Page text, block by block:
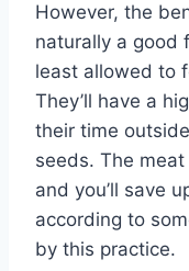
However, the
naturally a good
least allowed to
They’ll have a
their time
seeds. The
and you’ll save
according to
by this practice.